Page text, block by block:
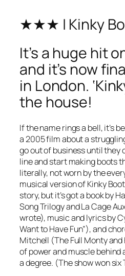
★★★ | Kinky
It’s a huge hit
and it’s now
in London.
the house!
If the name rings a bell, it’s
a 2005 film about a
go out of business until they
line and start making boots
literally, not worn by the
musical version ofKinky
story, but it’s got a book by
Song TrilogyandLa Cage
wrote), music and lyrics by
Want to Have Fun”), and
Mitchell (The Full Montyand
of power and muscle behind
a degree. (The show won six